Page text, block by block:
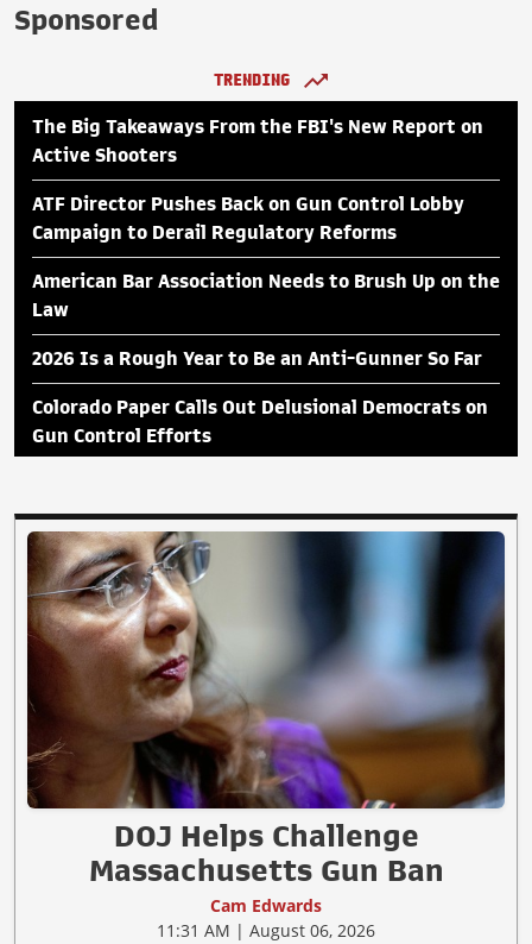
Sponsored
TRENDING
The Big Takeaways From the FBI's New Report on
Active Shooters
ATF Director Pushes Back on Gun Control Lobby
Campaign to Derail Regulatory Reforms
American Bar Association Needs to Brush Up on the
Law
2026 Is a Rough Year to Be an Anti-Gunner So Far
Colorado Paper Calls Out Delusional Democrats on
Gun Control Efforts
DOJ Helps Challenge
Massachusetts Gun Ban
Cam Edwards
11:31 AM | August 06, 2026